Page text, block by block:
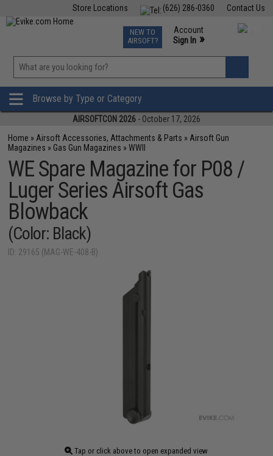
Contact Us
(626) 286-0360
Store Locations
TCG Events
Phone Support M-F 7am-5pm PST
NEW TO
AIRSOFT?
Account
Sign In »
»
Browse by Type or Category
AIRSOFTCON 2026 - October 17, 2026
Home » Airsoft Accessories, Attachments & Parts » Airsoft Gun
Magazines » Gas Gun Magazines »WWII
WE Spare Magazine for P08 /
Luger Series Airsoft Gas
Blowback
(Color: Black)
ID: 29165 (MAG-WE-408-B)
Tap or click above to open expanded view